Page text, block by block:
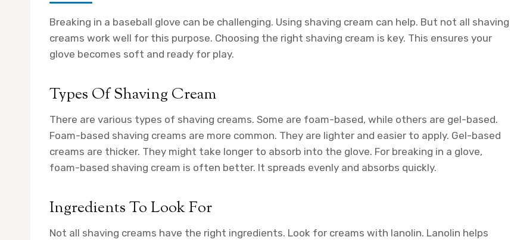
Breaking in a baseball glove can be challenging. Using shaving cream can help. But not all shaving
creams work well for this purpose. Choosing the right shaving cream is key. This ensures your
glove becomes soft and ready for play.
Types Of Shaving Cream
There are various types of shaving creams. Some are foam-based, while others are gel-based.
Foam-based shaving creams are more common. They are lighter and easier to apply. Gel-based
creams are thicker. They might take longer to absorb into the glove. For breaking in a glove,
foam-based shaving cream is often better. It spreads evenly and absorbs quickly.
Ingredients To Look For
Not all shaving creams have the right ingredients. Look for creams with lanolin. Lanolin helps